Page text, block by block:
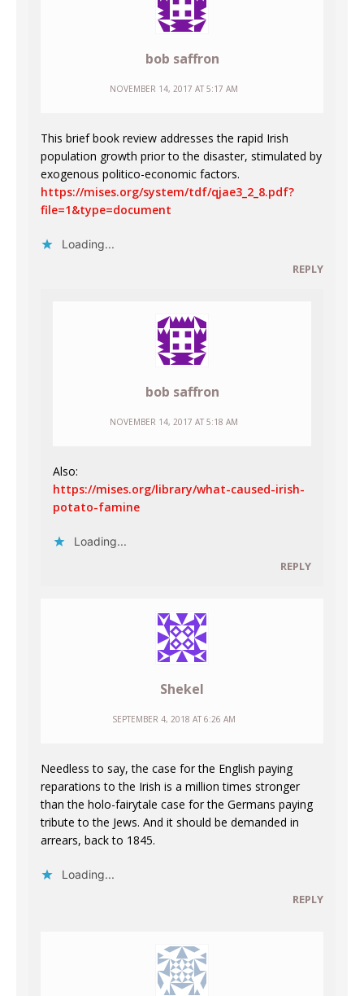
bob saffron
NOVEMBER 14, 2017 AT 5:17 AM
This brief book review addresses the rapid Irish
population growth prior to the disaster, stimulated by
exogenous politico-economic factors.
https://mises.org/system/tdf/qjae3_2_8.pdf?
file=1&type=document
Loading...
REPLY
bob saffron
NOVEMBER 14, 2017 AT 5:18 AM
Also:
https://mises.org/library/what-caused-irish-
potato-famine
Loading...
REPLY
Shekel
SEPTEMBER 4, 2018 AT 6:26 AM
Needless to say, the case for the English paying
reparations to the Irish is a million times stronger
than the holo-fairytale case for the Germans paying
tribute to the Jews. And it should be demanded in
arrears, back to 1845.
Loading...
REPLY